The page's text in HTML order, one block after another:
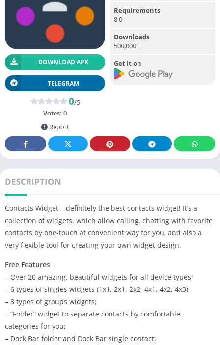
DOWNLOAD APK
TELEGRAM
0/5
Votes: 0
Report
Requirements
8.0
Downloads
500,000+
Get it on
DESCRIPTION
Contacts Widget – definitely the best contacts widget! It’s a
collection of widgets, which allow calling, chatting with favorite
contacts by one-touch at convenient way for you, and also a
very flexible tool for creating your own widget design.
Free Features
– Over 20 amazing, beautiful widgets for all device types;
– 6 types of singles widgets (1х1, 2х1, 2х2, 4х1, 4х2, 4х3)
– 3 types of groups widgets;
– “Folder” widget to separate contacts by comfortable
categories for you;
– Dock Bar folder and Dock Bar single contact;